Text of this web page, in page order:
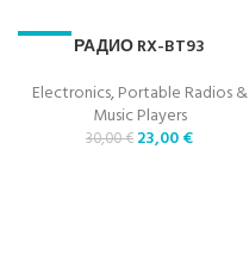
РАДИО RX-BT93
Electronics,Portable Radios &
Music Players
30,00€ 23,00€